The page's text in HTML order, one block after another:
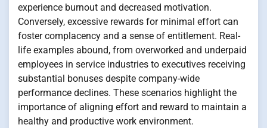
experience burnout and decreased motivation.
Conversely, excessive rewards for minimal effort can
foster complacency and a sense of entitlement. Real-
life examples abound, from overworked and underpaid
employees in service industries to executives receiving
substantial bonuses despite company-wide
performance declines. These scenarios highlight the
importance of aligning effort and reward to maintain a
healthy and productive work environment.